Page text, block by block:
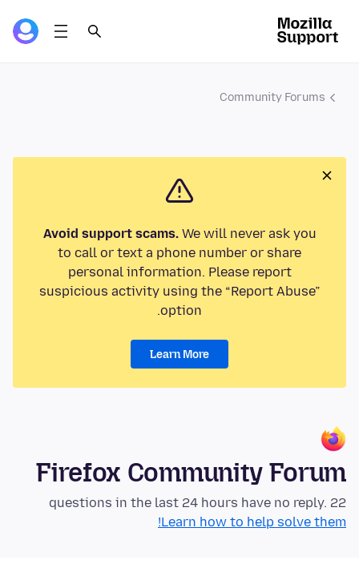
Community Forums
Avoid support scams.We will never ask you
to call or text a phone number or share
personal information. Please report
suspicious activity using the “Report Abuse”
option.
Learn More
Firefox Community Forum
22 questions in the last 24 hours have no reply.
Learn how to help solve them!